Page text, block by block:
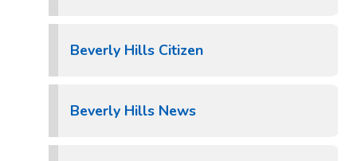
Beverly Hills Citizen
Beverly Hills News